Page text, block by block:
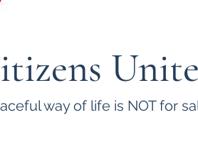
way of life is NOT for